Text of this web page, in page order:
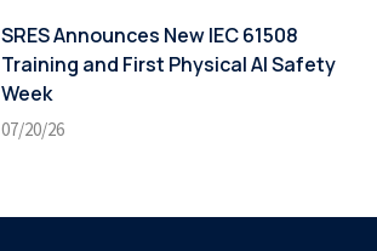
SRES Announces New IEC 61508
Training and First Physical AI Safety
Week
07/20/26